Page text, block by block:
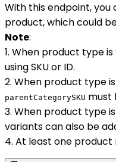
With this endpoint, you
product, which could
Note:
1. When product type is
using SKU or ID.
2. When product type is
parentCategorySKU must
3. When product type
variants can also be
4. At least one product